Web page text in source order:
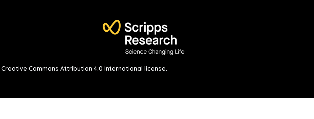
Creative Commons Attribution 4.0 International license.